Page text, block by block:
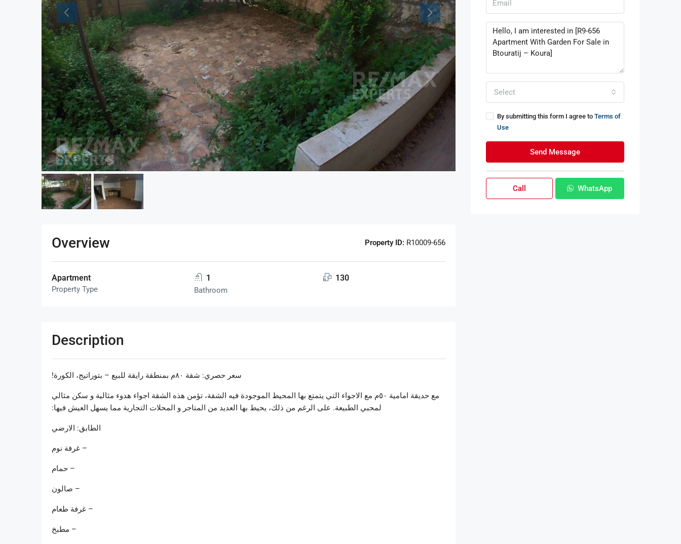
Overview Property ID: R10009-656
Apartment
Property Type
1
Bathroom
130
Description
سعر حصري: شقة ٨٠م بمنطقة رايقة للبيع – بتوراتيج، الكورة!
مع حديقة امامية ٥٠م مع الاجواء التي يتمتع بها المحيط الموجودة فيه الشقة، تؤمن هذه الشقة اجواء هدوء مثالية و سكن مثالي
لمحبي الطبيعة. على الرغم من ذلك، يحيط بها العديد من المتاجر و المحلات التجارية مما يسهل العيش فيها:
الطابق: الارضي
– غرفة نوم
– حمام
– صالون
– غرفة طعام
– مطبخ
Select
By submitting this form I agree to Terms of
Use
Send Message
Call WhatsApp